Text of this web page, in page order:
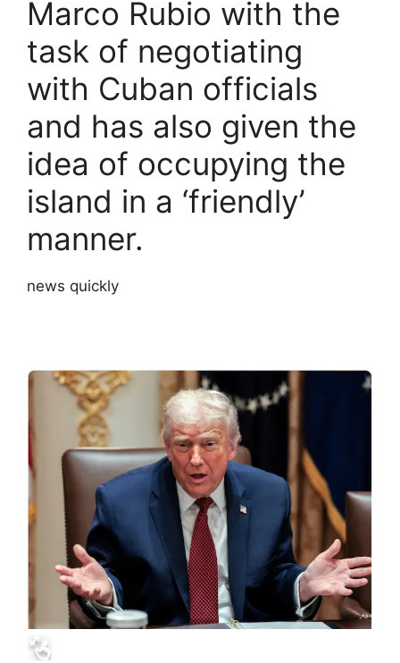
Marco Rubio with the
task of negotiating
with Cuban officials
and has also given the
idea of ​​occupying the
island in a ‘friendly’
manner.
news quickly